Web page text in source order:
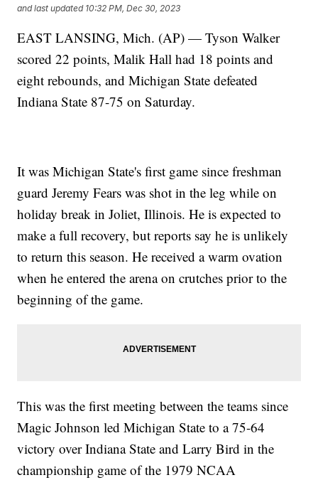
and last updated 10:32 PM, Dec 30, 2023
EAST LANSING, Mich. (AP) — Tyson Walker
scored 22 points, Malik Hall had 18 points and
eight rebounds, and Michigan State defeated
Indiana State 87-75 on Saturday.
It was Michigan State's first game since freshman
guard Jeremy Fears was shot in the leg while on
holiday break in Joliet, Illinois. He is expected to
make a full recovery, but reports say he is unlikely
to return this season. He received a warm ovation
when he entered the arena on crutches prior to the
beginning of the game.
This was the first meeting between the teams since
Magic Johnson led Michigan State to a 75-64
victory over Indiana State and Larry Bird in the
championship game of the 1979 NCAA